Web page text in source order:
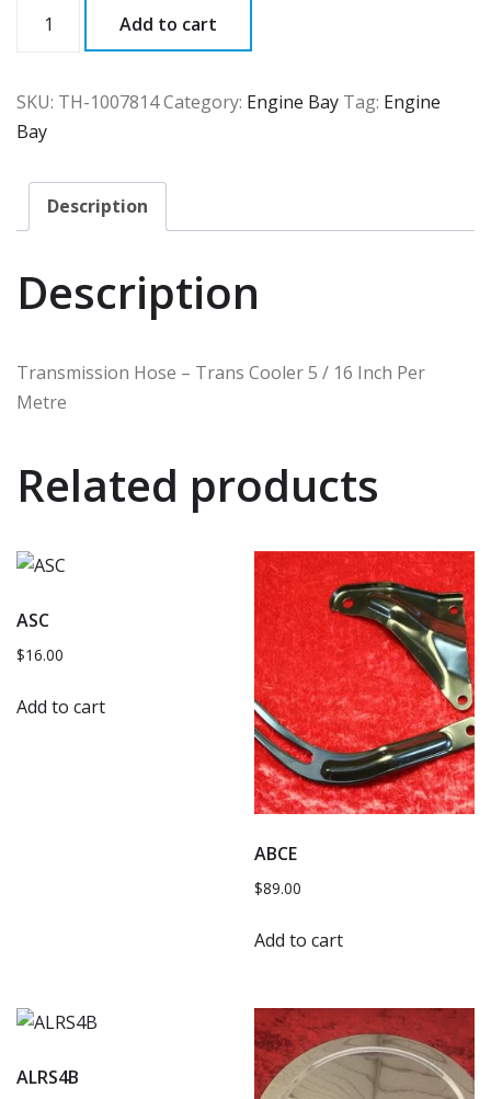
quantity
Add to cart
SKU: TH-1007814Category: Engine Bay Tag: Engine
Bay
Description
Description
Transmission Hose – Trans Cooler 5 / 16 Inch Per
Metre
Related products
ASC
$16.00
Add to cart
ABCE
$89.00
Add to cart
ALRS4B